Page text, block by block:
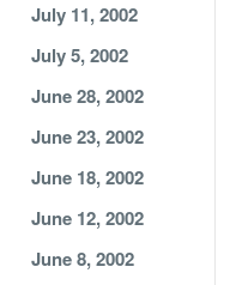
July 11, 2002
July 5, 2002
June 28, 2002
June 23, 2002
June 18, 2002
June 12, 2002
June 8, 2002